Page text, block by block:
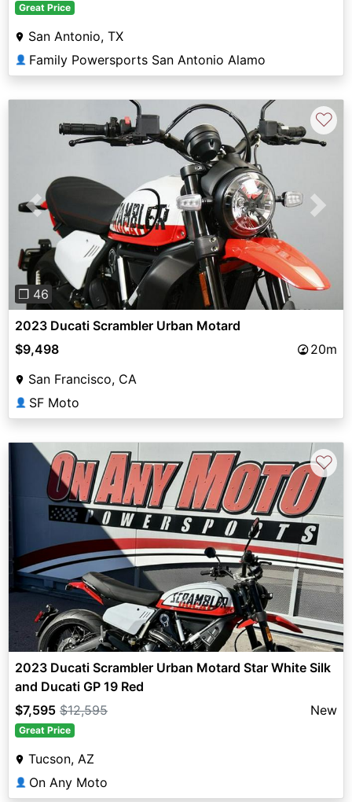
Great Price
San Antonio, TX
👤 Family Powersports San Antonio Alamo
Previous Next
❐ 46
♡
2023 Ducati Scrambler Urban Motard
$9,498
20m
San Francisco, CA
👤 SF Moto
♡
2023 Ducati Scrambler Urban Motard Star White Silk
and Ducati GP 19 Red
$7,595 $12,595 New
Great Price
Tucson, AZ
👤 On Any Moto